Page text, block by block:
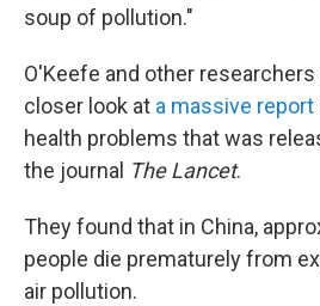
soup of pollution."
O'Keefe and other
closer look at a massive report
health problems that was
the journal The Lancet.
They found that in China,
people die prematurely from
air pollution.